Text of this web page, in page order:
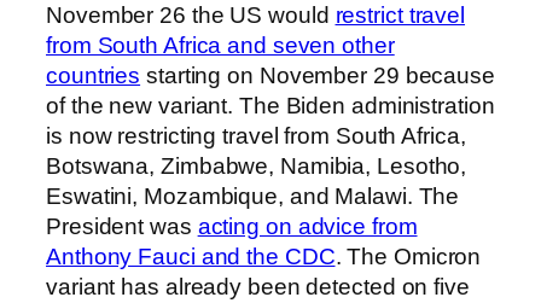
November 26 the US would restrict travel
from South Africa and seven other
countries starting on November 29 because
of the new variant. The Biden administration
is now restricting travel from South Africa,
Botswana, Zimbabwe, Namibia, Lesotho,
Eswatini, Mozambique, and Malawi. The
President was acting on advice from
Anthony Fauci and the CDC. The Omicron
variant has already been detected on five